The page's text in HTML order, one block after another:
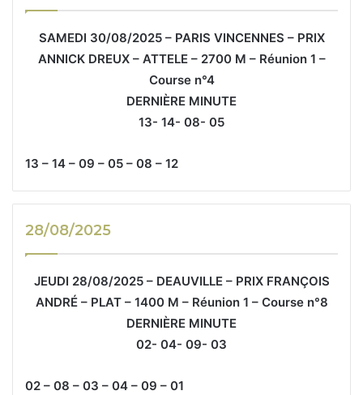
SAMEDI 30/08/2025 – PARIS VINCENNES – PRIX
ANNICK DREUX – ATTELE – 2700 M – Réunion 1 –
Course n°4
DERNIÈRE MINUTE
13- 14- 08- 05
13 – 14 – 09 – 05 – 08 – 12
28/08/2025
JEUDI 28/08/2025 – DEAUVILLE – PRIX FRANÇOIS
ANDRÉ – PLAT – 1400 M – Réunion 1 – Course n°8
DERNIÈRE MINUTE
02- 04- 09- 03
02 – 08 – 03 – 04 – 09 – 01